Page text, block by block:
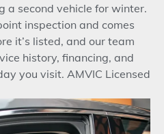
a second vehicle for winter.
inspection and comes
it’s listed, and our team
history, financing, and
you visit. AMVIC Licensed